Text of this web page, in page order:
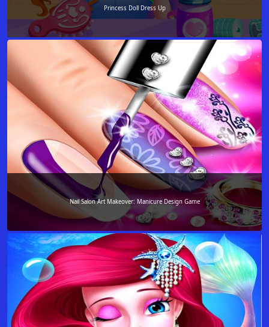
Princess Doll Dress Up
Nail Salon Art Makeover: Manicure Design Game